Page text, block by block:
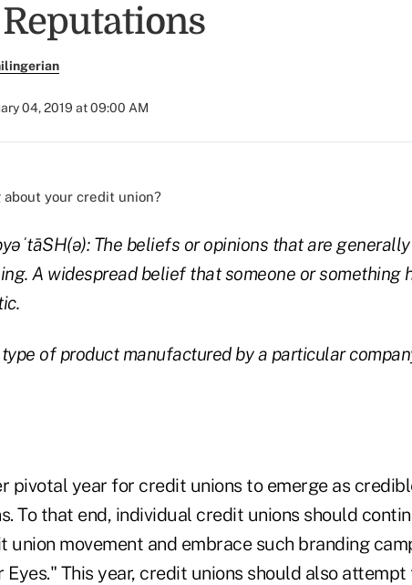
04, 2019 at 09:00 AM
your credit union?
The beliefs or opinions that are
A widespread belief that someone or something
of product manufactured by a particular
pivotal year for credit unions to emerge as
To that end, individual credit unions should
union movement and embrace such branding
Eyes." This year, credit unions should also